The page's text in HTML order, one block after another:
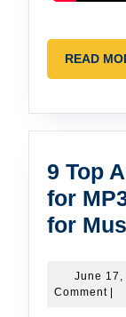
READ
9 Top
for
for
June 17,
Comment